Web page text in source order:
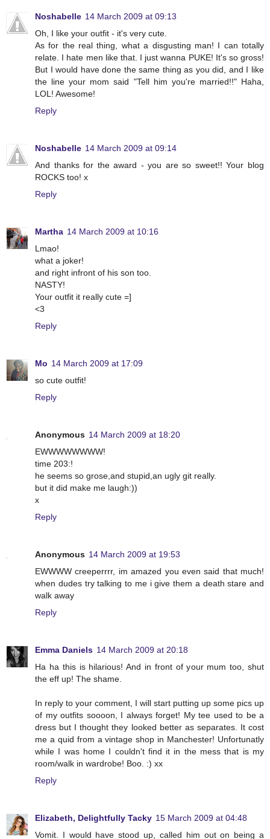
Noshabelle 14 March 2009 at 09:13
Oh, I like your outfit - it's very cute.
As for the real thing, what a disgusting man! I can totally
relate. I hate men like that. I just wanna PUKE! It's so gross!
But I would have done the same thing as you did, and I like
the line your mom said "Tell him you're married!!" Haha,
LOL! Awesome!
Reply
Noshabelle 14 March 2009 at 09:14
And thanks for the award - you are so sweet!! Your blog
ROCKS too! x
Reply
Martha 14 March 2009 at 10:16
Lmao!
what a joker!
and right infront of his son too.
NASTY!
Your outfit it really cute =]
<3
Reply
Mo 14 March 2009 at 17:09
so cute outfit!
Reply
Anonymous 14 March 2009 at 18:20
EWWWWWWWW!
time 203:!
he seems so grose,and stupid,an ugly git really.
but it did make me laugh:))
x
Reply
Anonymous 14 March 2009 at 19:53
EWWWW creeperrrr, im amazed you even said that much!
when dudes try talking to me i give them a death stare and
walk away
Reply
Emma Daniels 14 March 2009 at 20:18
Ha ha this is hilarious! And in front of your mum too, shut
the eff up! The shame.
In reply to your comment, I will start putting up some pics up
of my outfits soooon, I always forget! My tee used to be a
dress but I thought they looked better as separates. It cost
me a quid from a vintage shop in Manchester! Unfortunatly
while I was home I couldn't find it in the mess that is my
room/walk in wardrobe! Boo. :) xx
Reply
Elizabeth, Delightfully Tacky 15 March 2009 at 04:48
Vomit. I would have stood up, called him out on being a